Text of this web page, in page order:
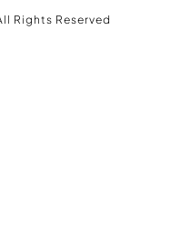
Rights Reserved